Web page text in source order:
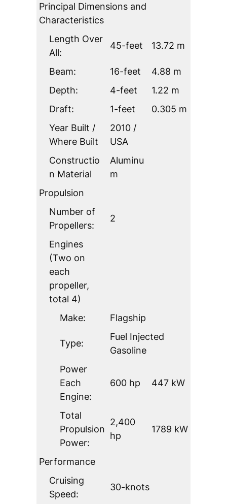
Principal Dimensions and
Characteristics
Length Over
All:
45-feet 13.72 m
Beam: 16-feet
4.88 m
Depth:
4-feet
1.22 m
Draft:
1-feet
0.305 m
Year Built /
Where Built
2010 /
USA
Constructio
n Material
Aluminu
m
Propulsion
Number of
Propellers:
2
Engines
(Two on
each
propeller,
total 4)
Make:
Flagship
Type:
Fuel Injected
Gasoline
Power
Each
Engine:
600 hp 447 kW
Total
Propulsion
Power:
2,400
hp
1789 kW
Performance
Cruising
Speed:
30-knots